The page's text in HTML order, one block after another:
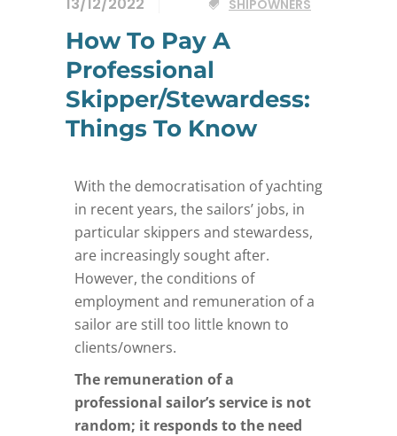
SHIPOWNERS
How To Pay A
Professional
Skipper/Stewardess:
Things To Know
With the democratisation of yachting
in recent years, the sailors’ jobs, in
particular skippers and stewardess,
are increasingly sought after.
However, the conditions of
employment and remuneration of a
sailor are still too little known to
clients/owners.
The remuneration of a
professional sailor’s service is not
random; it responds to the need